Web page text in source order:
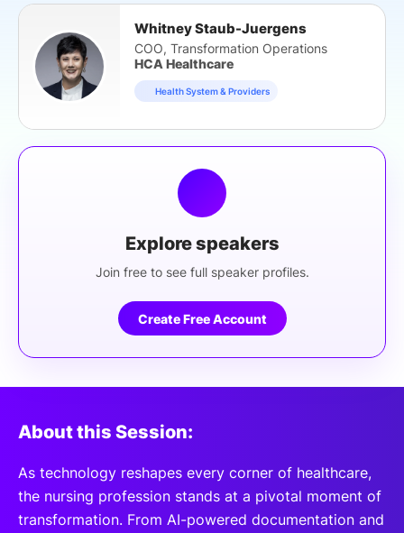
Whitney Staub-Juergens
COO, Transformation Operations
HCA Healthcare
Health System & Providers
Explore speakers
Join free to see full speaker profiles.
Create Free Account
About this Session:
As technology reshapes every corner of healthcare,
the nursing profession stands at a pivotal moment of
transformation. From AI-powered documentation and